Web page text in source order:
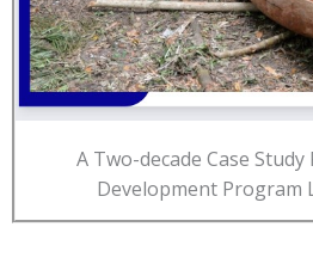
A Two-decade Case
Development Program